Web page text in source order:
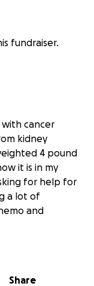
fundraiser.
cancer
kidney
4 pound
it is in my
for help for
a lot of
and
Share